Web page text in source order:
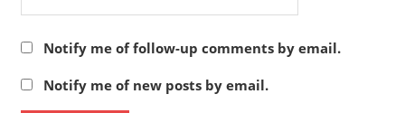
Notify me of follow-up comments by email.
Notify me of new posts by email.